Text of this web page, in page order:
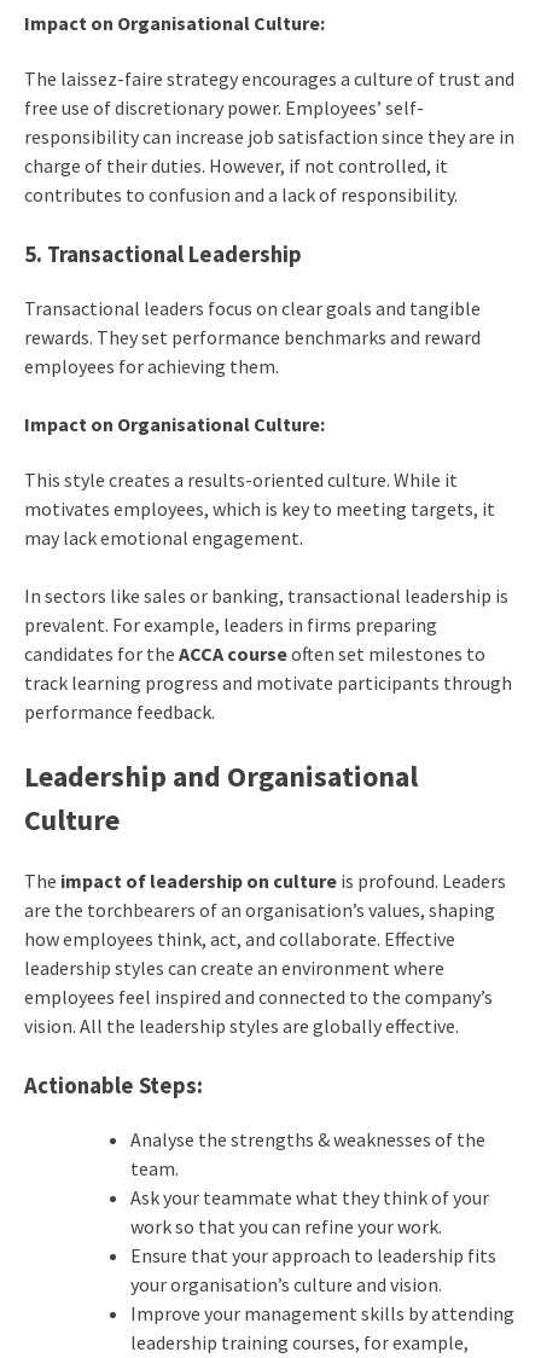
Impact on Organisational Culture:
The laissez-faire strategy encourages a culture of trust and
free use of discretionary power. Employees’ self-
responsibility can increase job satisfaction since they are in
charge of their duties. However, if not controlled, it
contributes to confusion and a lack of responsibility.
5. Transactional Leadership
Transactional leaders focus on clear goals and tangible
rewards. They set performance benchmarks and reward
employees for achieving them.
Impact on Organisational Culture:
This style creates a results-oriented culture. While it
motivates employees, which is key to meeting targets, it
may lack emotional engagement.
In sectors like sales or banking, transactional leadership is
prevalent. For example, leaders in firms preparing
candidates for the ACCA courseoften set milestones to
track learning progress and motivate participants through
performance feedback.
Leadership and Organisational
Culture
The impact of leadership on cultureis profound. Leaders
are the torchbearers of an organisation’s values, shaping
how employees think, act, and collaborate. Effective
leadership styles can create an environment where
employees feel inspired and connected to the company’s
vision. All the leadership styles are globally effective.
Actionable Steps:
Analyse the strengths & weaknesses of the
team.
Ask your teammate what they think of your
work so that you can refine your work.
Ensure that your approach to leadership fits
your organisation’s culture and vision.
Improve your management skills by attending
leadership training courses, for example,